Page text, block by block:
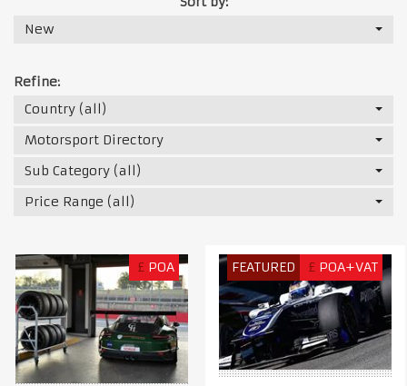
New
Refine:
Country (all)
Motorsport Directory
Sub Category (all)
Price Range (all)
£ POA FEATURED £ POA+VAT